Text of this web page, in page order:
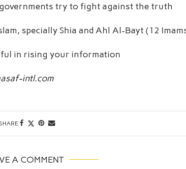
try to fight against the truth
specially Shia and Ahl Al-Bayt (12
in rising your information
intl.com
SHARE
A COMMENT